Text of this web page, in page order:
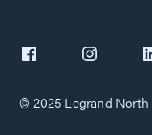
© 2025 Legrand North